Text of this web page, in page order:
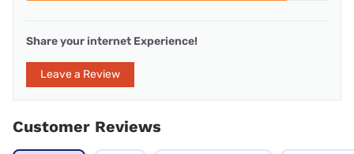
Share your internet Experience!
Leave a Review
Customer Reviews